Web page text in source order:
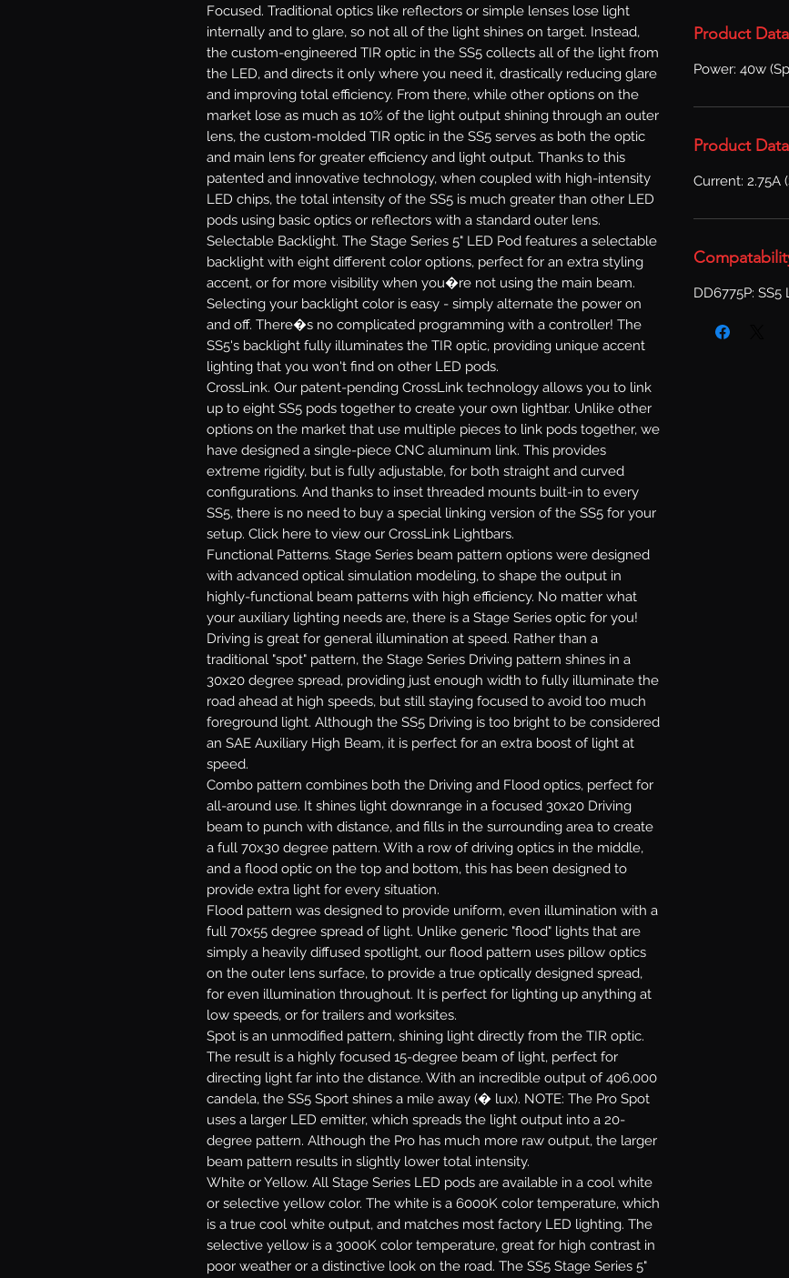
Focused. Traditional optics like reflectors or simple lenses lose light
internally and to glare, so not all of the light shines on target. Instead,
the custom-engineered TIR optic in the SS5 collects all of the light from
the LED, and directs it only where you need it, drastically reducing glare
and improving total efficiency. From there, while other options on the
market lose as much as 10% of the light output shining through an outer
lens, the custom-molded TIR optic in the SS5 serves as both the optic
and main lens for greater efficiency and light output. Thanks to this
patented and innovative technology, when coupled with high-intensity
LED chips, the total intensity of the SS5 is much greater than other LED
pods using basic optics or reflectors with a standard outer lens.
Selectable Backlight. The Stage Series 5" LED Pod features a selectable
backlight with eight different color options, perfect for an extra styling
accent, or for more visibility when you�re not using the main beam.
Selecting your backlight color is easy - simply alternate the power on
and off. There�s no complicated programming with a controller! The
SS5's backlight fully illuminates the TIR optic, providing unique accent
lighting that you won't find on other LED pods.
CrossLink. Our patent-pending CrossLink technology allows you to link
up to eight SS5 pods together to create your own lightbar. Unlike other
options on the market that use multiple pieces to link pods together, we
have designed a single-piece CNC aluminum link. This provides
extreme rigidity, but is fully adjustable, for both straight and curved
configurations. And thanks to inset threaded mounts built-in to every
SS5, there is no need to buy a special linking version of the SS5 for your
setup. Click here to view our CrossLink Lightbars.
Functional Patterns. Stage Series beam pattern options were designed
with advanced optical simulation modeling, to shape the output in
highly-functional beam patterns with high efficiency. No matter what
your auxiliary lighting needs are, there is a Stage Series optic for you!
Driving is great for general illumination at speed. Rather than a
traditional "spot" pattern, the Stage Series Driving pattern shines in a
30x20 degree spread, providing just enough width to fully illuminate the
road ahead at high speeds, but still staying focused to avoid too much
foreground light. Although the SS5 Driving is too bright to be considered
an SAE Auxiliary High Beam, it is perfect for an extra boost of light at
speed.
Combo pattern combines both the Driving and Flood optics, perfect for
all-around use. It shines light downrange in a focused 30x20 Driving
beam to punch with distance, and fills in the surrounding area to create
a full 70x30 degree pattern. With a row of driving optics in the middle,
and a flood optic on the top and bottom, this has been designed to
provide extra light for every situation.
Flood pattern was designed to provide uniform, even illumination with a
full 70x55 degree spread of light. Unlike generic "flood" lights that are
simply a heavily diffused spotlight, our flood pattern uses pillow optics
on the outer lens surface, to provide a true optically designed spread,
for even illumination throughout. It is perfect for lighting up anything at
low speeds, or for trailers and worksites.
Spot is an unmodified pattern, shining light directly from the TIR optic.
The result is a highly focused 15-degree beam of light, perfect for
directing light far into the distance. With an incredible output of 406,000
candela, the SS5 Sport shines a mile away (� lux). NOTE: The Pro Spot
uses a larger LED emitter, which spreads the light output into a 20-
degree pattern. Although the Pro has much more raw output, the larger
beam pattern results in slightly lower total intensity.
White or Yellow. All Stage Series LED pods are available in a cool white
or selective yellow color. The white is a 6000K color temperature, which
is a true cool white output, and matches most factory LED lighting. The
selective yellow is a 3000K color temperature, great for high contrast in
poor weather or a distinctive look on the road. The SS5 Stage Series 5"
Product Data
Power: 40w
Product Data
Current: 2.75A
DD6775P: